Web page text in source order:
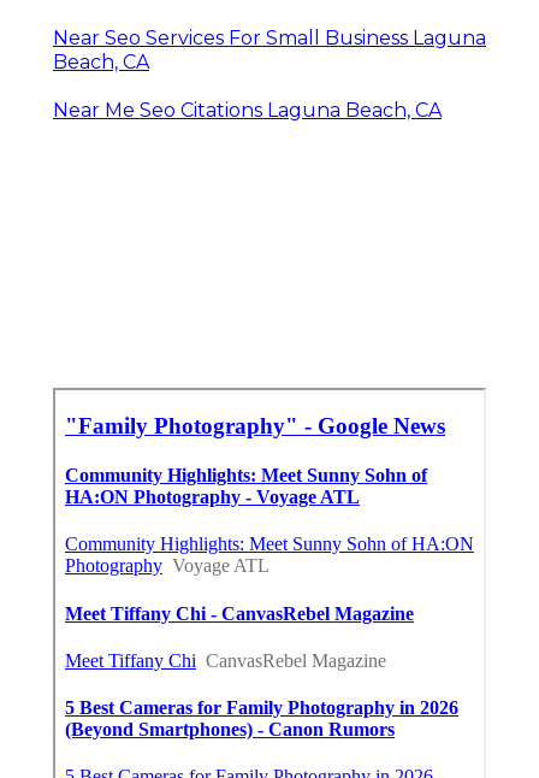
Near Seo Services For Small Business Laguna
Beach, CA
Near Me Seo Citations Laguna Beach, CA